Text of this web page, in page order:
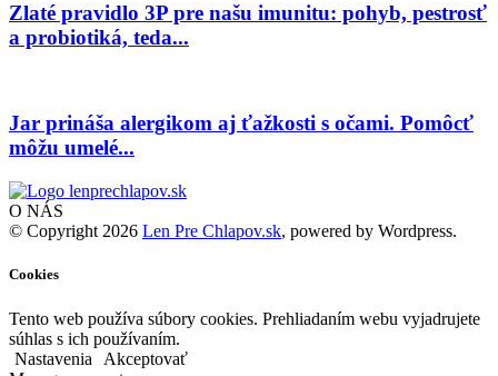
Zlaté pravidlo 3P pre našu imunitu: pohyb, pestrosť
a probiotiká, teda...
Jar prináša alergikom aj ťažkosti s očami. Pomôcť
môžu umelé...
O NÁS
© Copyright 2026 Len Pre Chlapov.sk, powered by Wordpress.
Cookies
Tento web používa súbory cookies. Prehliadaním webu vyjadrujete
súhlas s ich používaním.
Nastavenia
Akceptovať